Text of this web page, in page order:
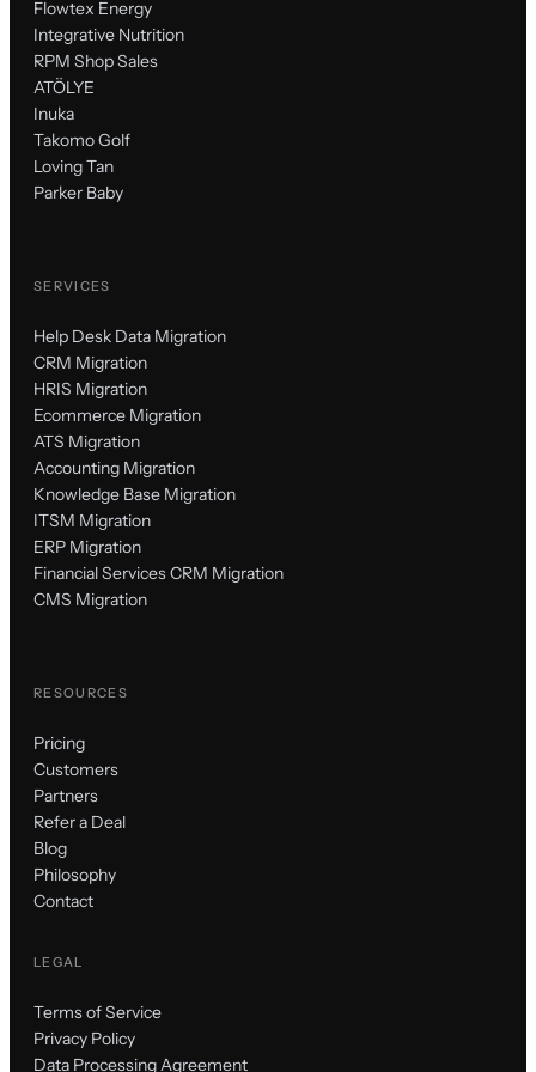
Flowtex Energy
Integrative Nutrition
RPM Shop Sales
ATÖLYE
Inuka
Takomo Golf
Loving Tan
Parker Baby
SERVICES
Help Desk Data Migration
CRM Migration
HRIS Migration
Ecommerce Migration
ATS Migration
Accounting Migration
Knowledge Base Migration
ITSM Migration
ERP Migration
Financial Services CRM Migration
CMS Migration
RESOURCES
Pricing
Customers
Partners
Refer a Deal
Blog
Philosophy
Contact
LEGAL
Terms of Service
Privacy Policy
Data Processing Agreement